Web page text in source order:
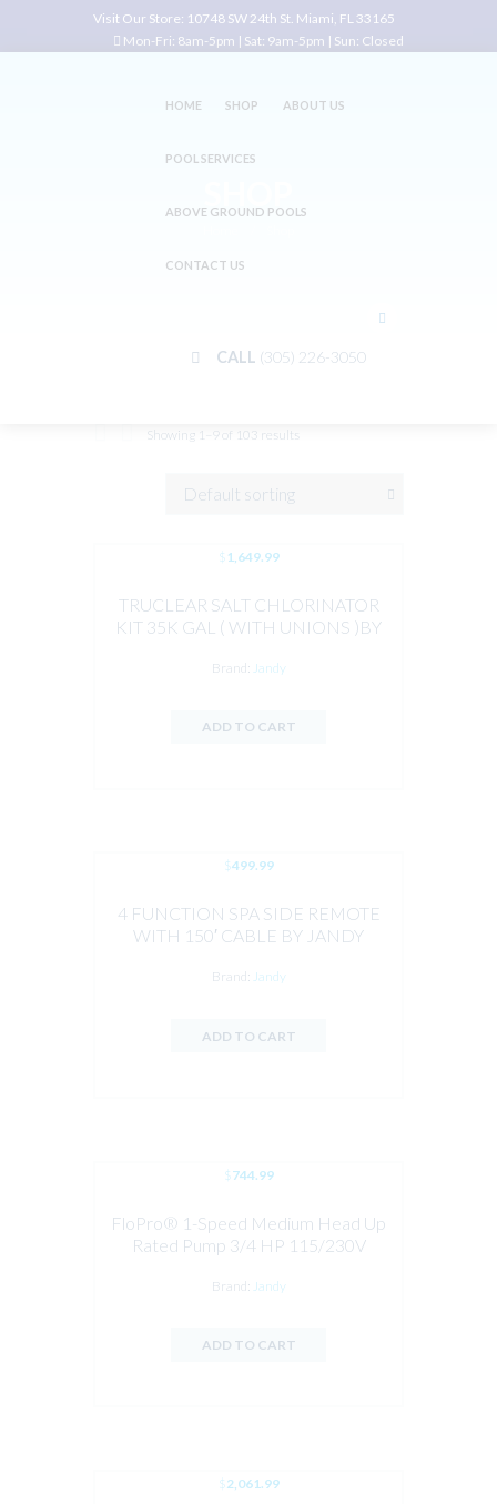
Visit Our Store: 10748 SW 24th St. Miami, FL 33165
Mon-Fri: 8am-5pm | Sat: 9am-5pm | Sun: Closed
HOME SHOP ABOUT US
POOL SERVICES
ABOVE GROUND POOLS
CONTACT US
CALL (305) 226-3050
Showing 1–9 of 103 results
$ 1,649.99
TRUCLEAR SALT CHLORINATOR
KIT 35K GAL ( WITH UNIONS )BY
Brand: Jandy
ADD TO CART
$499.99
4 FUNCTION SPA SIDE REMOTE
WITH 150′ CABLE BY JANDY
Brand: Jandy
ADD TO CART
$744.99
FloPro® 1-Speed Medium Head Up
Rated Pump 3/4 HP 115/230V
Brand: Jandy
ADD TO CART
$2,061.99